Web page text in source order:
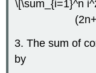
\[\sum_{i=1}^n
3. The sum of
by